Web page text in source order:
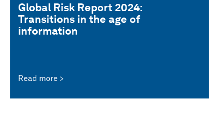
Global Risk Report 2024:
Transitions in the age of
information
Read more